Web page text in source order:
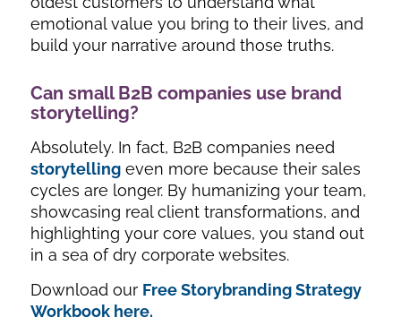
emotional value you bring to their lives, and
build your narrative around those truths.
Can small B2B companies use brand
storytelling?
Absolutely. In fact, B2B companies need
storytellingeven more because their sales
cycles are longer. By humanizing your team,
showcasing real client transformations, and
highlighting your core values, you stand out
in a sea of dry corporate websites.
Download our Free Storybranding Strategy
Workbook here.